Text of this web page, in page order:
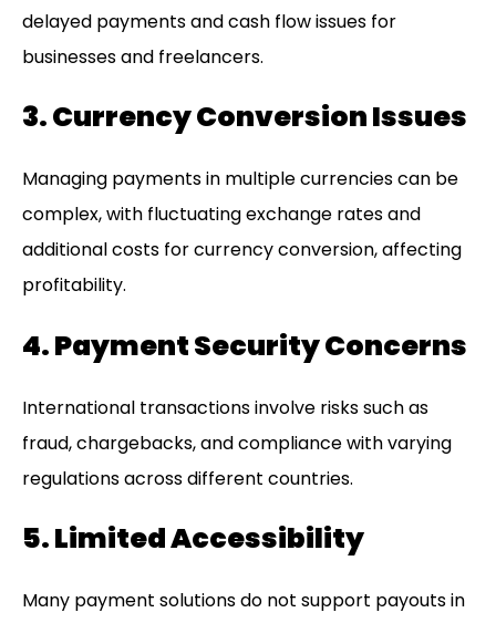
delayed payments and cash flow issues for
businesses and freelancers.
3. Currency Conversion Issues
Managing payments in multiple currencies can be
complex, with fluctuating exchange rates and
additional costs for currency conversion, affecting
profitability.
4. Payment Security Concerns
International transactions involve risks such as
fraud, chargebacks, and compliance with varying
regulations across different countries.
5. Limited Accessibility
Many payment solutions do not support payouts in